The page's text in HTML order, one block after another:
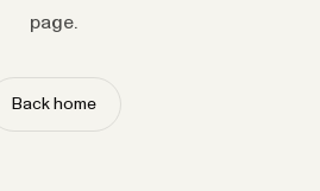
page.
Back home